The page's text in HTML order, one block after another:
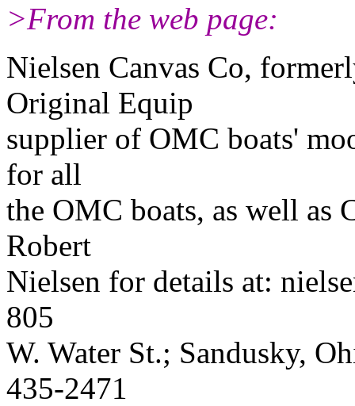
>From the web page:
Nielsen Canvas Co,
Original Equip
supplier of OMC boats'
for all
the OMC boats, as well as
Robert
Nielsen for details at:
805
W. Water St.; Sandusky,
435-2471